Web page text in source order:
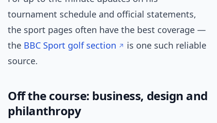
tournament schedule and official statements,
the sport pages often have the best coverage —
the BBC Sport golf section
is one such reliable
source.
Off the course: business, design and
philanthropy